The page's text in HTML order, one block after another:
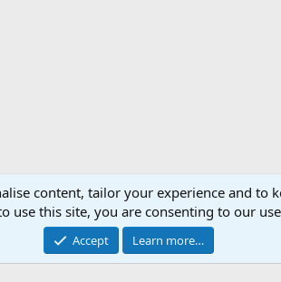
Support AfricaHunting.com Advertise
platform by XenForo
© 2007-2025 AfricaHunting.com. All Rights Reserved.
content, tailor your experience and to
use this site, you are consenting to our
Accept Learn more…